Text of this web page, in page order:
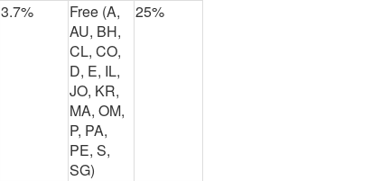
3.7%
Free (A,
AU, BH,
CL, CO,
D, E, IL,
JO, KR,
MA, OM,
P, PA,
PE, S,
SG)
25%